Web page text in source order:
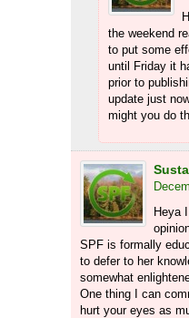
the weekend
to put some
until Friday it
prior to
update just
might you do
Heya
SPF is formally
to defer to her
somewhat
One thing I can
hurt your eyes as